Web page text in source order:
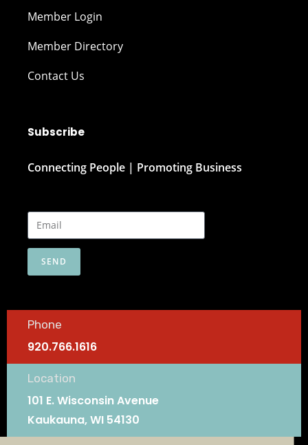
Member Login
Member Directory
Contact Us
Subscribe
Connecting People | Promoting Business
SEND
Phone
920.766.1616
Location
101 E. Wisconsin Avenue
Kaukauna, WI 54130